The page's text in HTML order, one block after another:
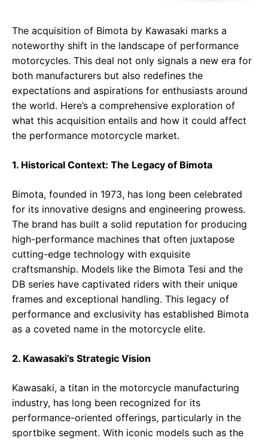
The acquisition of Bimota by Kawasaki marks a
noteworthy shift in the landscape of performance
motorcycles. This deal not only signals a new era for
both manufacturers but also redefines the
expectations and aspirations for enthusiasts around
the world. Here’s a comprehensive exploration of
what this acquisition entails and how it could affect
the performance motorcycle market.
1. Historical Context: The Legacy of Bimota
Bimota, founded in 1973, has long been celebrated
for its innovative designs and engineering prowess.
The brand has built a solid reputation for producing
high-performance machines that often juxtapose
cutting-edge technology with exquisite
craftsmanship. Models like the Bimota Tesi and the
DB series have captivated riders with their unique
frames and exceptional handling. This legacy of
performance and exclusivity has established Bimota
as a coveted name in the motorcycle elite.
2. Kawasaki’s Strategic Vision
Kawasaki, a titan in the motorcycle manufacturing
industry, has long been recognized for its
performance-oriented offerings, particularly in the
sportbike segment. With iconic models such as the